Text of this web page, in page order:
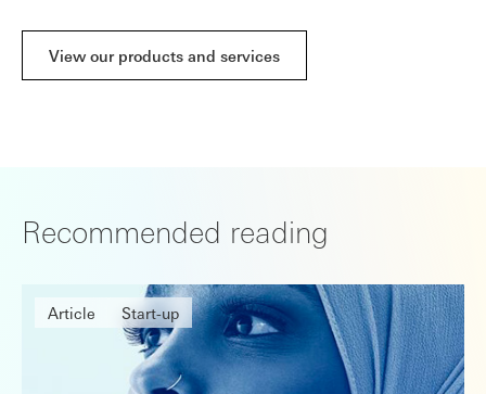
View our products and services
Recommended reading
Article Start-up